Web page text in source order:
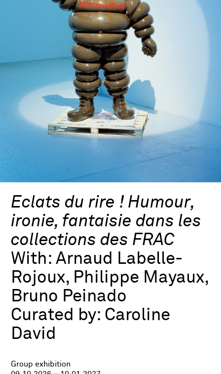
Eclats du rire ! Humour,
ironie, fantaisie dans les
collections des FRAC
With:Arnaud Labelle-
Rojoux, Philippe Mayaux,
Bruno Peinado
Curated by: Caroline
David
Group exhibition